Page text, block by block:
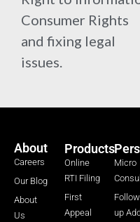
Consumer Rights
and fixing legal
issues.
About
Careers
Our Blog
About
Us
Products
Online
RTI Filing
First
Appeal
Micro
up